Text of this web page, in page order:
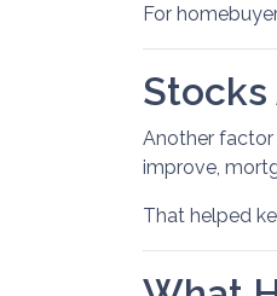
For
Stocks
Another
improve,
That helped